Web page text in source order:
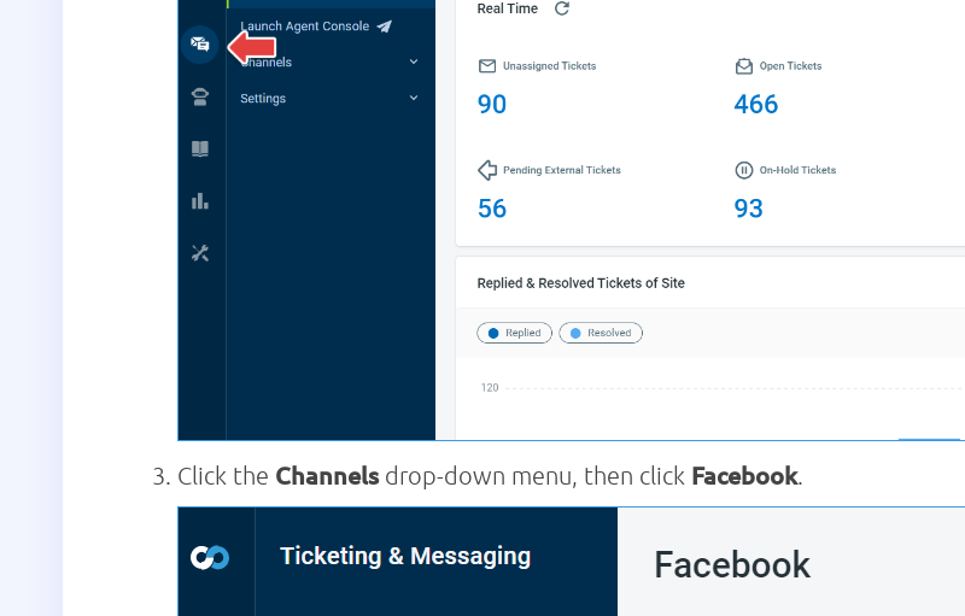
Click the Channels drop-down menu, then click Facebook.